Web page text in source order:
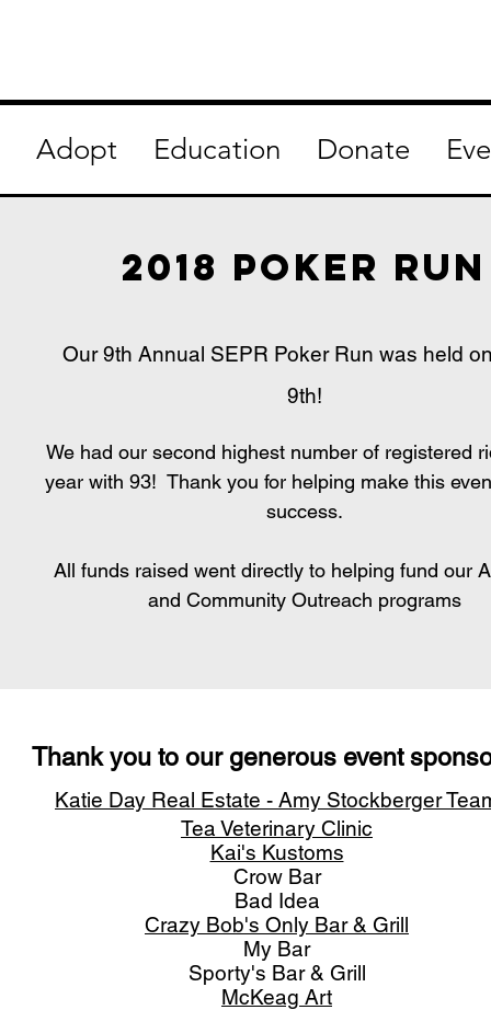
Adopt Education Donate
2018 poker run
Our 9th Annual SEPR Poker Run was held
9th!
We had our second highest number of registered
year with 93! Thank you for helping make this
success.
All funds raised went directly to helping fund our
and Community Outreach programs
Thank you to our generous event
Katie Day Real Estate - Amy Stockberger
Tea Veterinary Clinic
Kai's Kustoms
Crow Bar
Bad Idea
Crazy Bob's Only Bar & Grill
My Bar
Sporty's Bar & Grill
McKeag Art